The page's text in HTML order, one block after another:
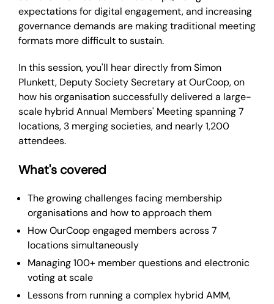
expectations for digital engagement, and increasing
governance demands are making traditional meeting
formats more difficult to sustain.
In this session, you'll hear directly from Simon
Plunkett, Deputy Society Secretary at OurCoop, on
how his organisation successfully delivered a large-
scale hybrid Annual Members' Meeting spanning 7
locations, 3 merging societies, and nearly 1,200
attendees.
What's covered
The growing challenges facing membership
organisations and how to approach them
How OurCoop engaged members across 7
locations simultaneously
Managing 100+ member questions and electronic
voting at scale
Lessons from running a complex hybrid AMM,